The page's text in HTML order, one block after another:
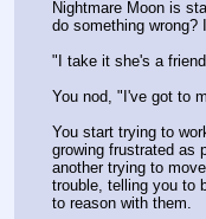
Nightmare Moon is
do something wrong?
"I take it she's a
You nod, "I've got to
You start trying to
growing frustrated as
another trying to
trouble, telling you to
to reason with them.